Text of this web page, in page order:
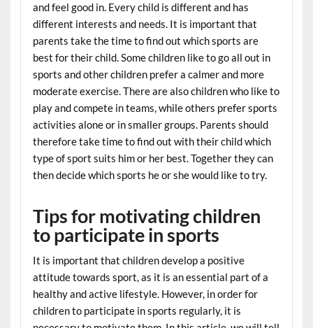
and feel good in. Every child is different and has
different interests and needs. It is important that
parents take the time to find out which sports are
best for their child. Some children like to go all out in
sports and other children prefer a calmer and more
moderate exercise. There are also children who like to
play and compete in teams, while others prefer sports
activities alone or in smaller groups. Parents should
therefore take time to find out with their child which
type of sport suits him or her best. Together they can
then decide which sports he or she would like to try.
Tips for motivating children
to participate in sports
It is important that children develop a positive
attitude towards sport, as it is an essential part of a
healthy and active lifestyle. However, in order for
children to participate in sports regularly, it is